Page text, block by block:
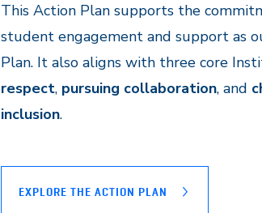
This Action Plan supports the
student engagement and support as
Plan. It also aligns with three core
respect, pursuing collaboration, and
inclusion.
EXPLORE THE ACTION PLAN